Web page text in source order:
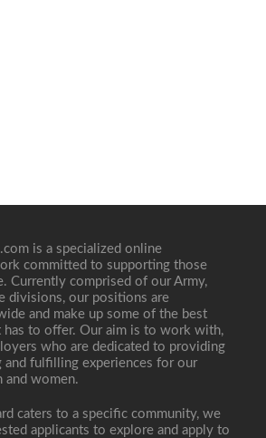
is a specialized online
committed to supporting those
Currently comprised of our Army,
divisions, our positions are
and make up some of the best
has to offer. Our aim is to work with,
who are dedicated to providing
and fulfilling experiences for our
and women.
caters to a specific community, we
applicants to explore and apply to